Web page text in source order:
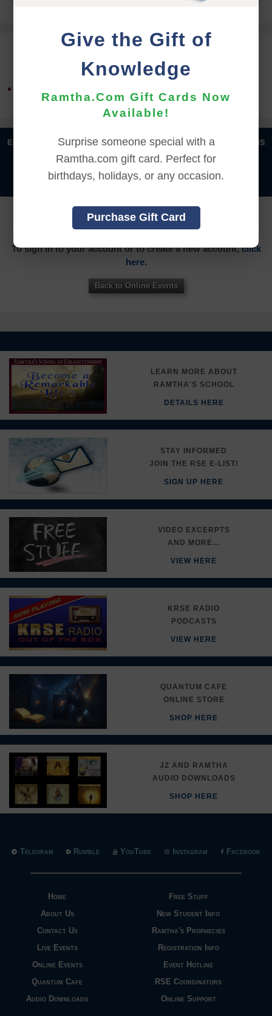
Give the Gift of
Knowledge
Ramtha.Com Gift Cards Now
Available!
Surprise someone special with a
Ramtha.com gift card. Perfect for
birthdays, holidays, or any occasion.
Purchase Gift Card
REFUND TERMS
ENGLISH 汉语语言 | DEUTSCH | ESPAÑOL | FRANÇAIS
ITALIANO | 日本語 | 한국어 | MAGYAR | ROMÂNĂ
РУССКИЙ | TÜRKÇE
YOU MUST SIGN INTO YOUR ACCOUNT TO PURCHASE
To sign in to your account or to create a new account,click
here.
Back to Online Events
LEARN MORE ABOUT
RAMTHA'S SCHOOL
DETAILS HERE
STAY INFORMED
JOIN THE RSE E-LIST!
SIGN UP HERE
VIDEO EXCERPTS
AND MORE...
VIEW HERE
KRSE RADIO
PODCASTS
VIEW HERE
QUANTUM CAFE
ONLINE STORE
SHOP HERE
JZ AND RAMTHA
AUDIO DOWNLOADS
SHOP HERE
Home
About Us
Contact Us
Live Events
Online Events
Quantum Cafe
Audio Downloads
Free Stuff
New Student Info
Ramtha's Prophecies
Registration Info
Event Hotline
RSE Coordinators
Online Support
Telegram Rumble YouTube Instagram Facebook